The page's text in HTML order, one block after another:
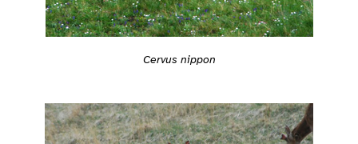
Cervus nippon